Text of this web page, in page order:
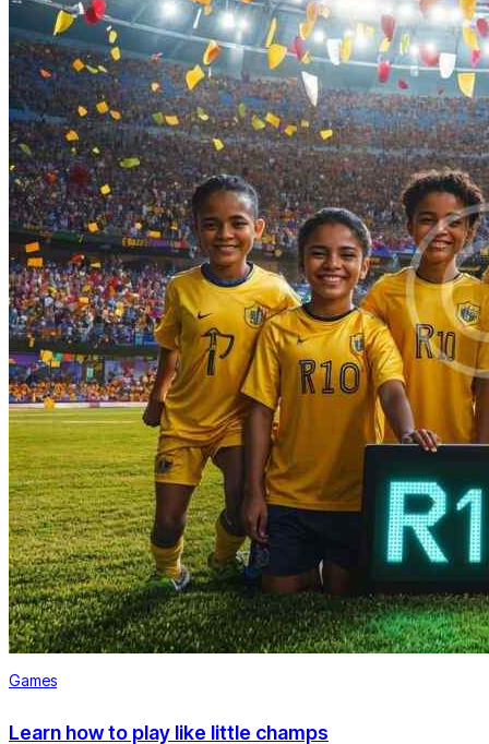
Games
Learn how to play like little champs